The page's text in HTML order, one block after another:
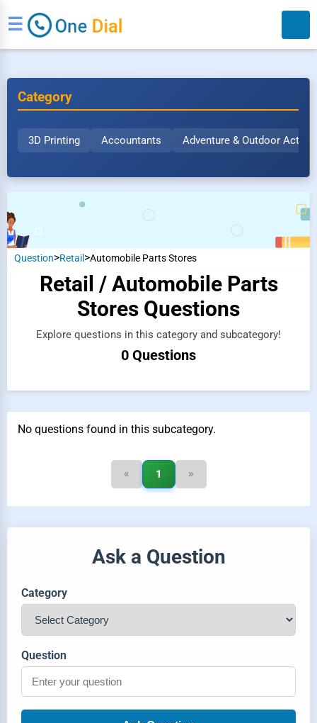
☰
Category
3D Printing Accountants Adventure & Outdoor
Question>Retail>Automobile Parts Stores
Retail / Automobile Parts
Stores Questions
Explore questions in this category and subcategory!
0 Questions
No questions found in this subcategory.
« 1 »
Ask a Question
Category
Question